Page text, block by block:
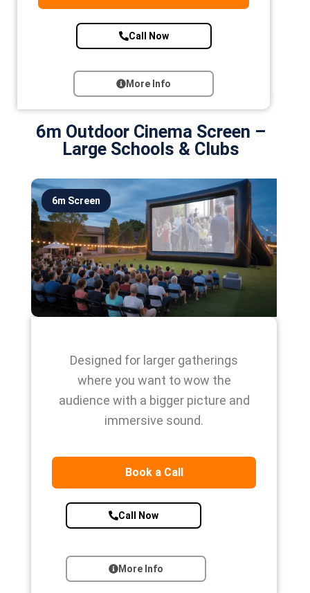
Call Now
More Info
6m Outdoor Cinema Screen –
Large Schools & Clubs
6m Screen
Designed for larger gatherings
where you want to wow the
audience with a bigger picture and
immersive sound.
Book a Call
Call Now
More Info